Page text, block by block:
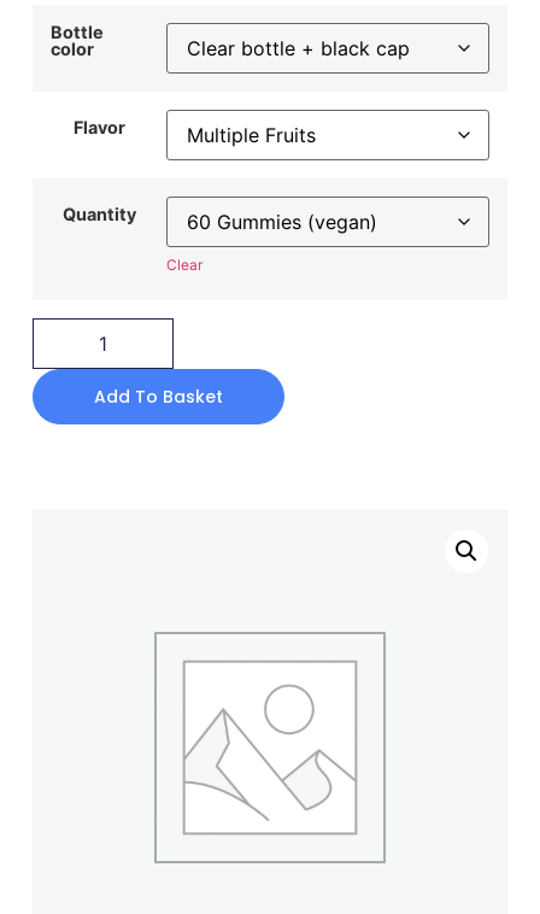
Bottle
color
Flavor
Quantity
Clear
Add To Basket